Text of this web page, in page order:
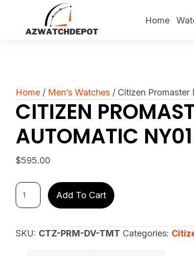
Home
Home / Men’s Watches / Citizen Promaster
CITIZEN
AUTOMATIC
$595.00
Citizen
Promaster
Automatic
Add To Cart
SKU: CTZ-PRM-DV-TMT Categories: